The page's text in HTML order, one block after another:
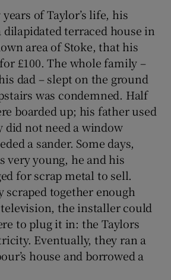
Show History sub sections
Show Sponsored sub sections
of Taylor’s life, his
terraced house in
area of Stoke, that his
£100. The whole family –
dad – slept on the ground
was condemned. Half
boarded up; his father used
did not need a window
a sander. Some days,
very young, he and his
for scrap metal to sell.
together enough
the installer could
to plug it in: the Taylors
Eventually, they ran a
house and borrowed a